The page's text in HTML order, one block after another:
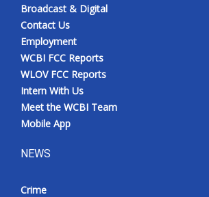
Broadcast & Digital
Contact Us
Employment
WCBI FCC Reports
WLOV FCC Reports
Intern With Us
Meet the WCBI Team
Mobile App
NEWS
Crime